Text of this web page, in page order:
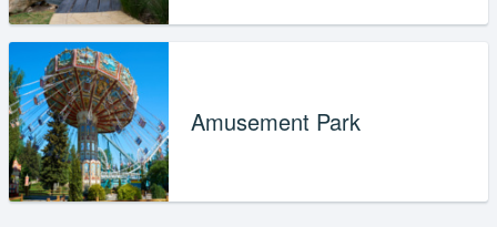
Amusement Park